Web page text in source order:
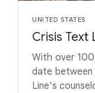
UNITED STATES
Crisis Text
With over
date between
Line's